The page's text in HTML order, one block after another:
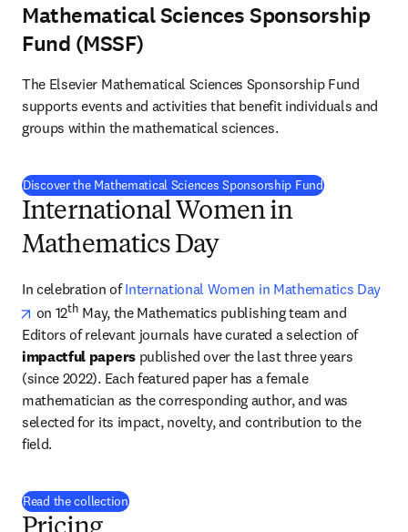
Mathematical Sciences Sponsorship
Fund (MSSF)
The Elsevier Mathematical Sciences Sponsorship Fund
supports events and activities that benefit individuals and
groups within the mathematical sciences.
Discover the Mathematical Sciences Sponsorship Fund
International Women in
Mathematics Day
In celebration of International Women in Mathematics Day
opens in new tab/window
on 12th May, the Mathematics publishing team and
Editors of relevant journals have curated a selection of
impactful papers published over the last three years
(since 2022). Each featured paper has a female
mathematician as the corresponding author, and was
selected for its impact, novelty, and contribution to the
field.
Read the collection